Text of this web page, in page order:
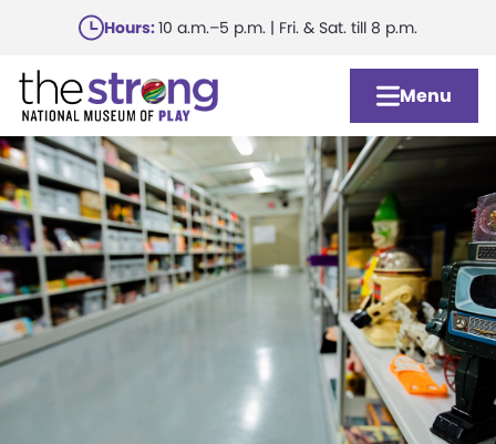
main
content
Hours:10 a.m.–5 p.m. | Fri. & Sat. till 8 p.m.
Menu